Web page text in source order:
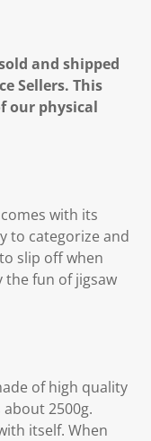
and shipped
Sellers. This
our physical
with its
to categorize and
slip off when
fun of jigsaw
of high quality
2500g.
itself. When